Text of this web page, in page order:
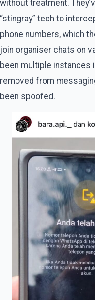
without treatment.
“stingray” tech to
phone numbers, which
join organiser chats on
been multiple instances
removed from
been spoofed.